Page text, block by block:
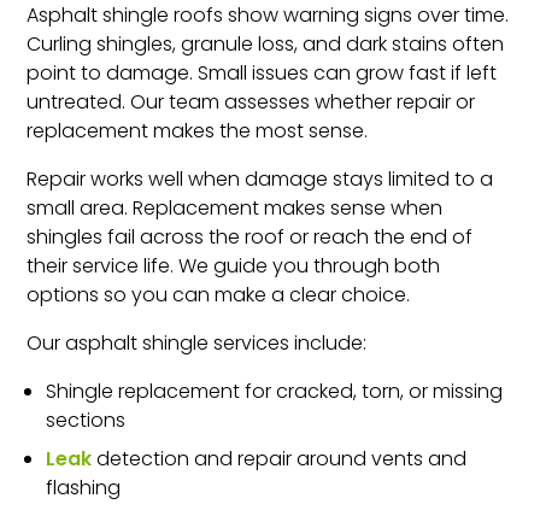
Asphalt shingle roofs show warning signs over time.
Curling shingles, granule loss, and dark stains often
point to damage. Small issues can grow fast if left
untreated. Our team assesses whether repair or
replacement makes the most sense.
Repair works well when damage stays limited to a
small area. Replacement makes sense when
shingles fail across the roof or reach the end of
their service life. We guide you through both
options so you can make a clear choice.
Our asphalt shingle services include:
Shingle replacement for cracked, torn, or missing
sections
Leakdetection and repair around vents and
flashing